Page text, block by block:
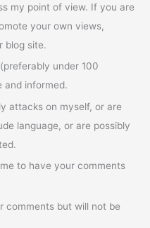
my point of view. If you are
your own views,
blog site.
under 100
and informed.
attacks on myself, or are
language, or are possibly
to have your comments
comments but will not be